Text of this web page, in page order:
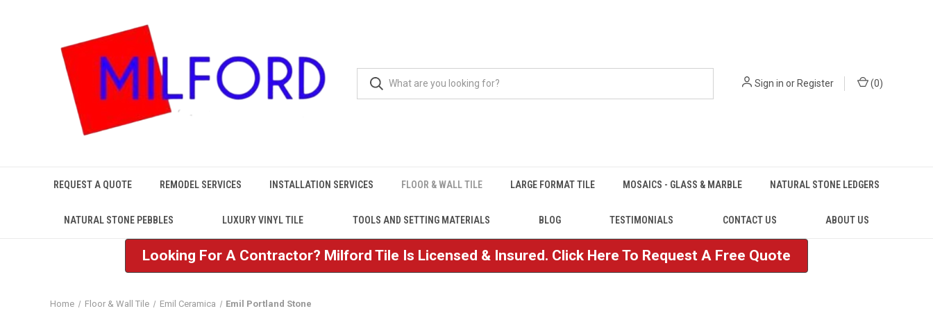
Sign in orRegister (0)
REQUEST A QUOTE REMODEL SERVICES INSTALLATION SERVICES FLOOR & WALL TILE LARGE FORMAT TILE MOSAICS - GLASS & MARBLE NATURAL STONE LEDGERS
NATURAL STONE PEBBLES LUXURY VINYL TILE TOOLS AND SETTING MATERIALS BLOG TESTIMONIALS CONTACT US ABOUT US
Looking For A Contractor? Milford Tile Is Licensed & Insured. Click Here To Request A Free Quote
Home Floor & Wall Tile Emil Ceramica Emil Portland Stone